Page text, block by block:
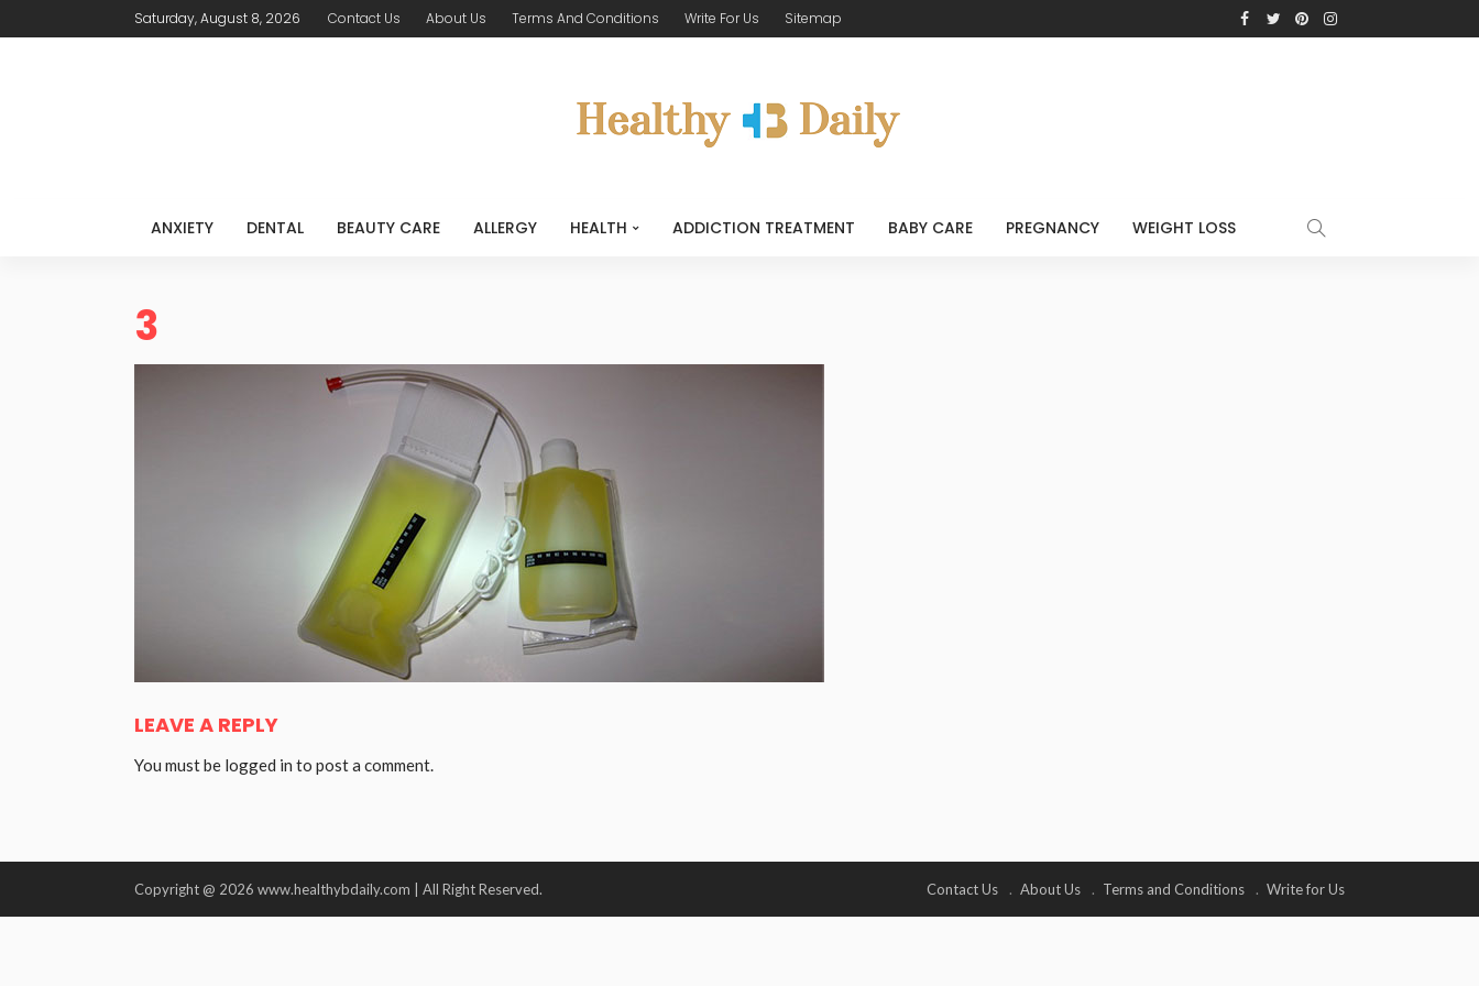
Saturday, August 8, 2026 Contact Us About Us Terms And Conditions Write For Us Sitemap
ANXIETY DENTAL BEAUTY CARE ALLERGY HEALTH ADDICTION TREATMENT BABY CARE PREGNANCY WEIGHT LOSS
3
LEAVE A REPLY
You must be logged in to post a comment.
Copyright @ 2026 www.healthybdaily.com | All Right Reserved. Contact Us About Us Terms and Conditions Write for Us